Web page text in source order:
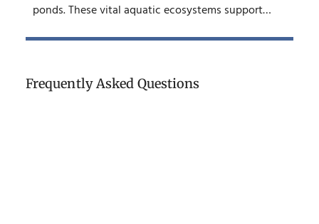
ponds. These vital aquatic ecosystems support…
Frequently Asked Questions